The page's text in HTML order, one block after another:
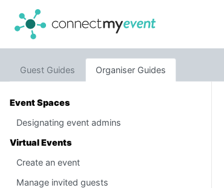
Guest Guides Organiser Guides
Event Spaces
Designating event admins
Virtual Events
Create an event
Manage invited guests